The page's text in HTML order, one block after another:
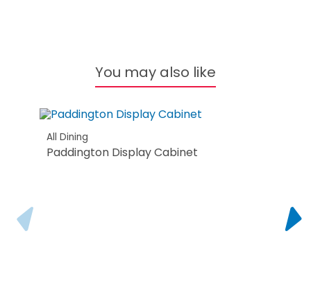
You may also like
All Dining
Paddington Display Cabinet